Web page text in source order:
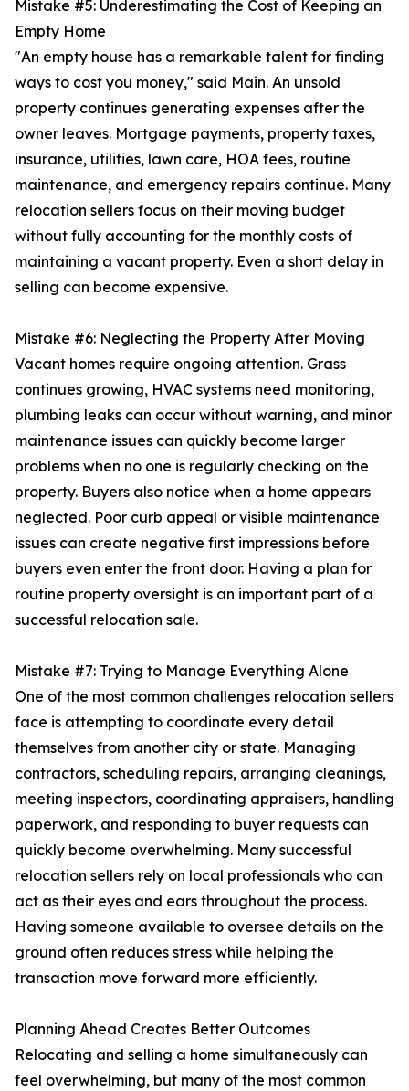
Mistake #5: Underestimating the Cost of Keeping an
Empty Home
"An empty house has a remarkable talent for finding
ways to cost you money," said Main. An unsold
property continues generating expenses after the
owner leaves. Mortgage payments, property taxes,
insurance, utilities, lawn care, HOA fees, routine
maintenance, and emergency repairs continue. Many
relocation sellers focus on their moving budget
without fully accounting for the monthly costs of
maintaining a vacant property. Even a short delay in
selling can become expensive.
Mistake #6: Neglecting the Property After Moving
Vacant homes require ongoing attention. Grass
continues growing, HVAC systems need monitoring,
plumbing leaks can occur without warning, and minor
maintenance issues can quickly become larger
problems when no one is regularly checking on the
property. Buyers also notice when a home appears
neglected. Poor curb appeal or visible maintenance
issues can create negative first impressions before
buyers even enter the front door. Having a plan for
routine property oversight is an important part of a
successful relocation sale.
Mistake #7: Trying to Manage Everything Alone
One of the most common challenges relocation sellers
face is attempting to coordinate every detail
themselves from another city or state. Managing
contractors, scheduling repairs, arranging cleanings,
meeting inspectors, coordinating appraisers, handling
paperwork, and responding to buyer requests can
quickly become overwhelming. Many successful
relocation sellers rely on local professionals who can
act as their eyes and ears throughout the process.
Having someone available to oversee details on the
ground often reduces stress while helping the
transaction move forward more efficiently.
Planning Ahead Creates Better Outcomes
Relocating and selling a home simultaneously can
feel overwhelming, but many of the most common